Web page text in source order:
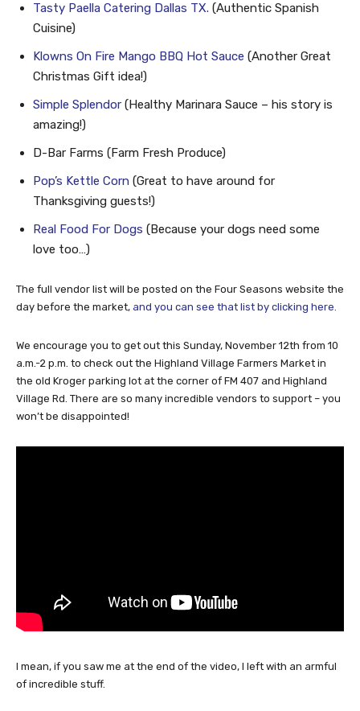
Tasty Paella Catering Dallas TX. (Authentic Spanish
Cuisine)
Klowns On Fire Mango BBQ Hot Sauce (Another Great
Christmas Gift idea!)
Simple Splendor (Healthy Marinara Sauce – his story is
amazing!)
D-Bar Farms (Farm Fresh Produce)
Pop’s Kettle Corn (Great to have around for
Thanksgiving guests!)
Real Food For Dogs (Because your dogs need some
love too…)
The full vendor list will be posted on the Four Seasons website the
day before the market, and you can see that list by clicking here.
We encourage you to get out this Sunday, November 12th from 10
a.m.-2 p.m. to check out the Highland Village Farmers Market in
the old Kroger parking lot at the corner of FM 407 and Highland
Village Rd. There are so many incredible vendors to support – you
won’t be disappointed!
I mean, if you saw me at the end of the video, I left with an armful
of incredible stuff.